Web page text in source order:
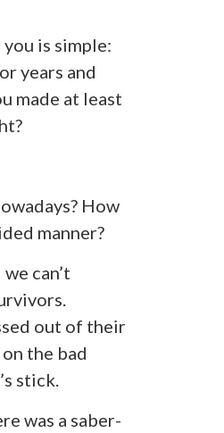
is simple:
years and
made at least
How
manner?
can’t
out of their
the bad
stick.
was a saber-